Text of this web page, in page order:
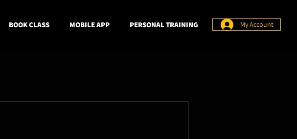
BOOK CLASS MOBILE APP PERSONAL TRAINING My Account